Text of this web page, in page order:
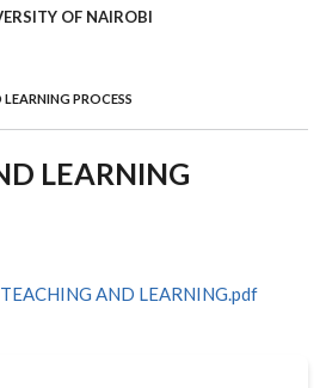
OF NAIROBI
PROCESS
LEARNING
AND LEARNING.pdf